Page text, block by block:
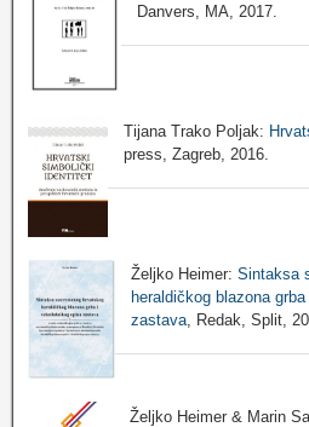
Danvers, MA, 2017.
Tijana Trako Poljak:
press, Zagreb, 2016.
Željko Heimer: Sintaksa
heraldičkog blazona
zastava, Redak, Split,
Željko Heimer & Marin